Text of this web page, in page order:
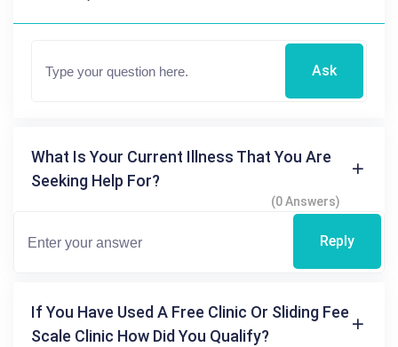
Ask
What Is Your Current Illness That You Are
Seeking Help For?
(0 Answers)
Reply
If You Have Used A Free Clinic Or Sliding Fee
Scale Clinic How Did You Qualify?